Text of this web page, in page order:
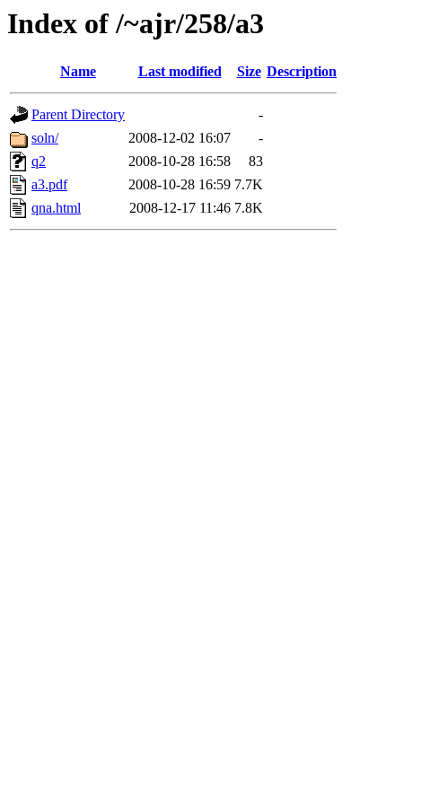
Index of /~ajr/258/a3
Name Last modified Size Description
Parent Directory
-
soln/
2008-12-02 16:07
-
q2
2008-10-28 16:58
83
a3.pdf
2008-10-28 16:59 7.7K
qna.html
2008-12-17 11:46 7.8K